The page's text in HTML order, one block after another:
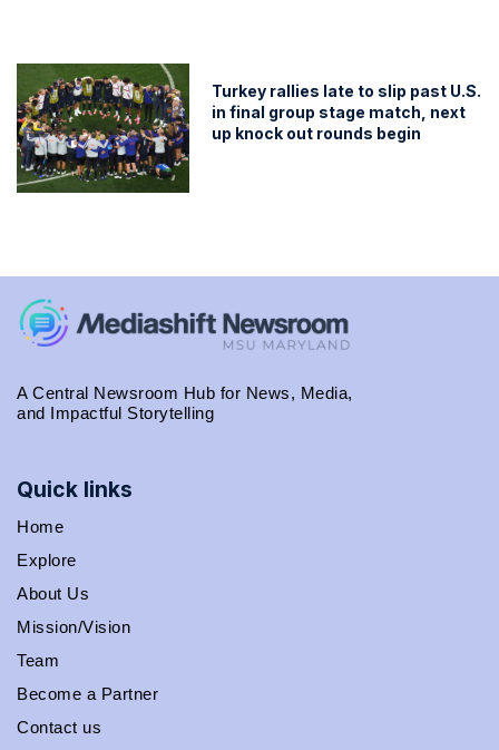
Turkey rallies late to slip past U.S.
in final group stage match, next
up knock out rounds begin
A Central Newsroom Hub for News, Media,
and Impactful Storytelling
Quick links
Home
Explore
About Us
Mission/Vision
Team
Become a Partner
Contact us